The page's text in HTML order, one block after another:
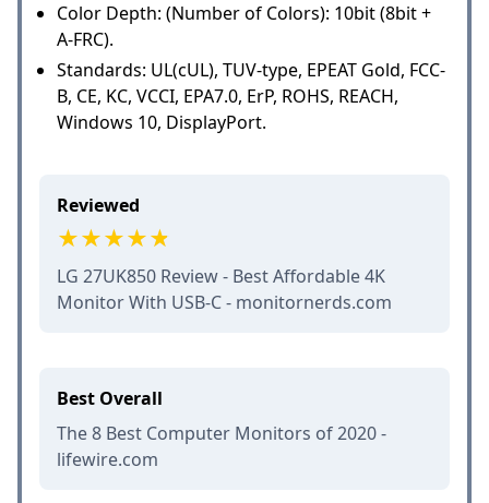
Color Depth: (Number of Colors): 10bit (8bit +
A-FRC).
Standards: UL(cUL), TUV-type, EPEAT Gold, FCC-
B, CE, KC, VCCI, EPA7.0, ErP, ROHS, REACH,
Windows 10, DisplayPort.
Reviewed
LG 27UK850 Review - Best Affordable 4K
Monitor With USB-C - monitornerds.com
Best Overall
The 8 Best Computer Monitors of 2020 -
lifewire.com